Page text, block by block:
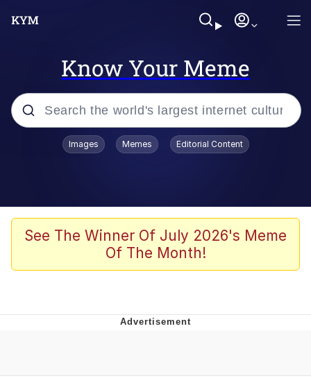
Know Your Meme
Popular searches
Splatoon 3
Friendship Ended With Mudasir
Images Memes Editorial Content
See The Winner Of July 2026's Meme
Of The Month!